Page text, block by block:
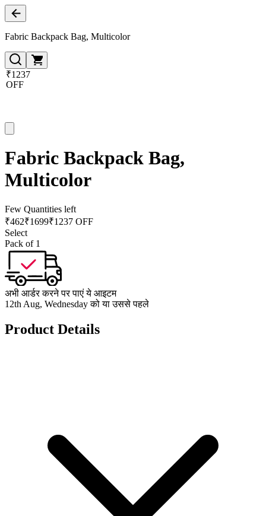
Fabric Backpack Bag, Multicolor
₹1237
OFF
Fabric Backpack Bag,
Multicolor
Few Quantities left
₹462₹1699₹1237 OFF
Select
Pack of 1
अभी आर्डर करने पर पाएं ये आइटम
12th Aug, Wednesday को या उससे पहले
Product Details